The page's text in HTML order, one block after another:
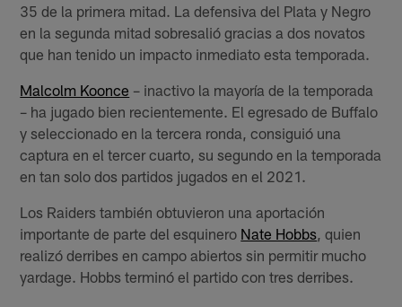
35 de la primera mitad. La defensiva del Plata y Negro
en la segunda mitad sobresalió gracias a dos novatos
que han tenido un impacto inmediato esta temporada.
Malcolm Koonce – inactivo la mayoría de la temporada
– ha jugado bien recientemente. El egresado de Buffalo
y seleccionado en la tercera ronda, consiguió una
captura en el tercer cuarto, su segundo en la temporada
en tan solo dos partidos jugados en el 2021.
Los Raiders también obtuvieron una aportación
importante de parte del esquinero Nate Hobbs , quien
realizó derribes en campo abiertos sin permitir mucho
yardage. Hobbs terminó el partido con tres derribes.